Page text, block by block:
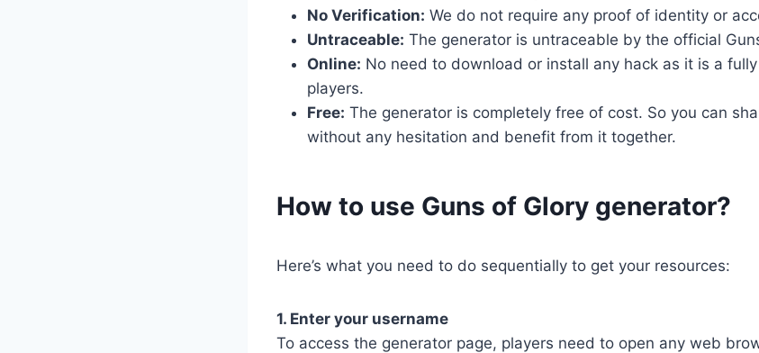
No Verification: We do not require any proof of identity or
Untraceable: The generator is untraceable by the official
Online: No need to download or install any hack as it is a
players.
Free: The generator is completely free of cost. So you can
without any hesitation and benefit from it together.
​How to use Guns of Glory generator?
Here’s what you need to do sequentially to get your resources:
1. Enter your username
To access the generator page, players need to open any web